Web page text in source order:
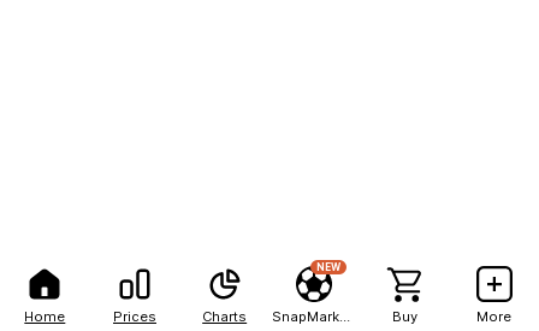
Home Prices Charts
NEW
Buy More